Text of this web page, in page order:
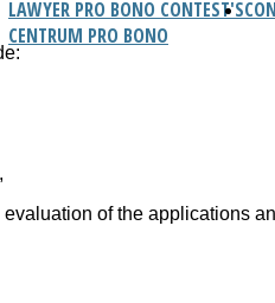
LAWYER PRO BONO CONTEST'S
CENTRUM PRO BONO
of the applications